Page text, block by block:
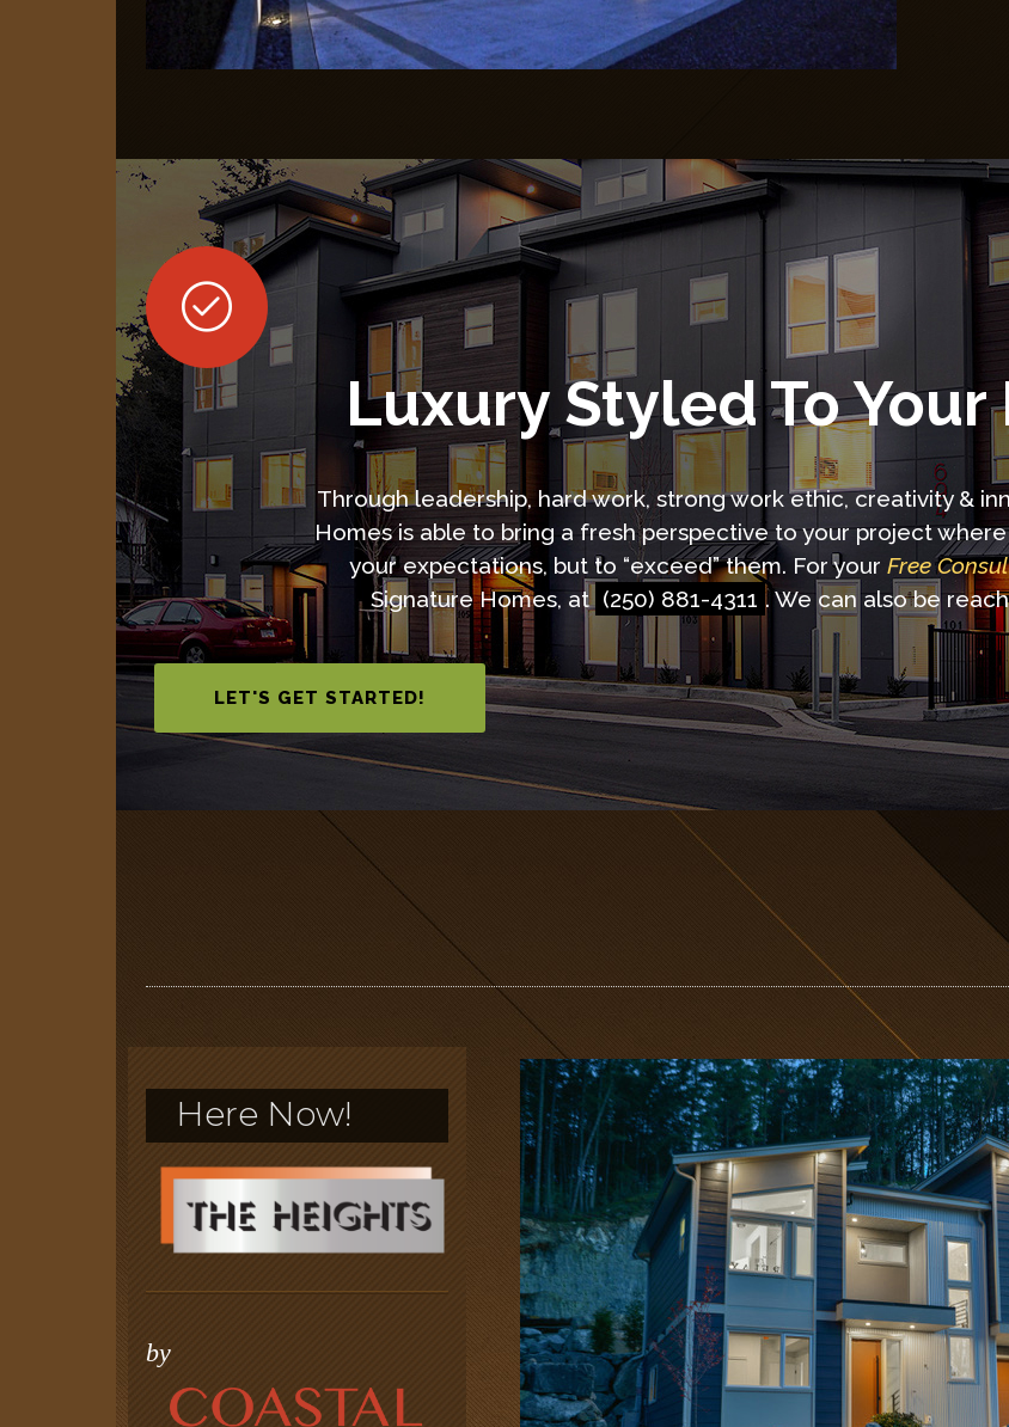
Luxury Styled To
Through leadership, hard work, strong work ethic, creativity &
Homes is able to bring a fresh perspective to your project where
your expectations, but to “exceed” them. For your Free
Signature Homes, at (250) 881-4311 . We can also be
LET'S GET STARTED!
Here Now!
by